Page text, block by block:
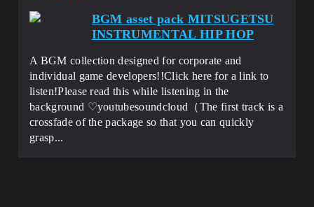
BGM asset pack MITSUGETSU
INSTRUMENTAL HIP HOP
A BGM collection designed for corporate and
individual game developers!!Click here for a link to
listen!Please read this while listening in the
background ♡youtubesoundcloud（The first track is a
crossfade of the package so that you can quickly
grasp...